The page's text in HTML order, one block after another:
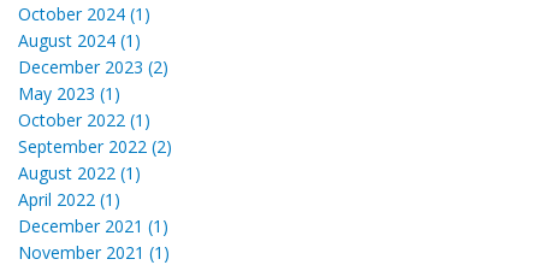
October 2024 (1)
August 2024 (1)
December 2023 (2)
May 2023 (1)
October 2022 (1)
September 2022 (2)
August 2022 (1)
April 2022 (1)
December 2021 (1)
November 2021 (1)